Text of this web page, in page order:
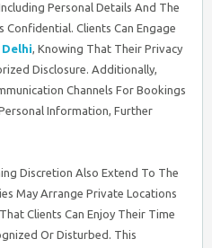
Personal Details And The
Clients Can Engage
Delhi, Knowing That Their Privacy
Disclosure. Additionally,
Channels For Bookings
Information, Further
Discretion Also Extend To The
May Arrange Private Locations
Clients Can Enjoy Their Time
Or Disturbed. This